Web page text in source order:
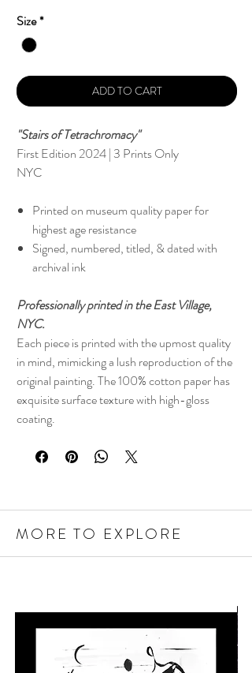
Size*
ADD TO CART
"Stairs of Tetrachromacy"
First Edition 2024 | 3 Prints Only
NYC
Printed on museum quality paper for
highest age resistance
Signed, numbered, titled, & dated with
archival ink
Professionally printed in the East Village,
NYC.
Each piece is printed with the upmost quality
in mind, mimicking a lush reproduction of the
original painting. The 100% cotton paper has
exquisite surface texture with high-gloss
coating.
MORE TO EXPLORE